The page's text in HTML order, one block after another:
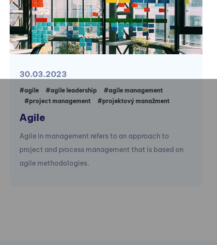
30.03.2023
#agile #agile leadership
#agile management
#project management
#projektový manažment
Agile
Agile in management refers to an approach to
project and process management that is based on
agile methodologies.